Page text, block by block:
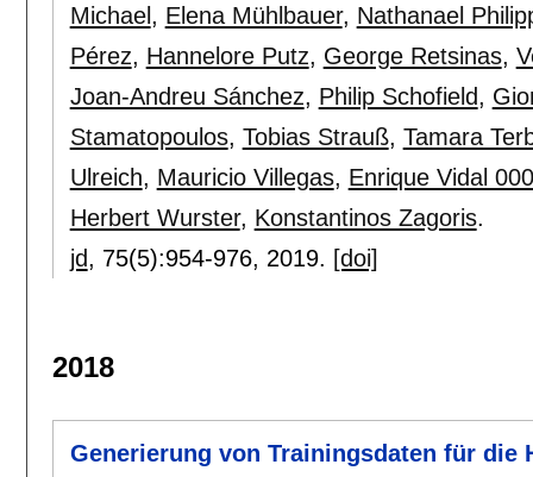
Michael , Elena Mühlbauer, Nathanael
Pérez, Hannelore Putz, George Retsinas,
Joan-Andreu Sánchez, Philip Schofield,
Stamatopoulos, Tobias Strauß, Tamara
Ulreich, Mauricio Villegas, Enrique Vidal
Herbert Wurster, Konstantinos Zagoris.
jd, 75(5):954-976, 2019. [doi]
2018
Generierung von Trainingsdaten für die